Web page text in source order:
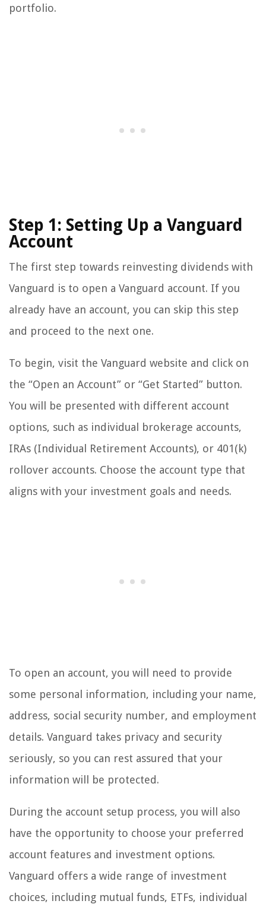
portfolio.
Step 1: Setting Up a Vanguard
Account
The first step towards reinvesting dividends with
Vanguard is to open a Vanguard account. If you
already have an account, you can skip this step
and proceed to the next one.
To begin, visit the Vanguard website and click on
the “Open an Account” or “Get Started” button.
You will be presented with different account
options, such as individual brokerage accounts,
IRAs (Individual Retirement Accounts), or 401(k)
rollover accounts. Choose the account type that
aligns with your investment goals and needs.
To open an account, you will need to provide
some personal information, including your name,
address, social security number, and employment
details. Vanguard takes privacy and security
seriously, so you can rest assured that your
information will be protected.
During the account setup process, you will also
have the opportunity to choose your preferred
account features and investment options.
Vanguard offers a wide range of investment
choices, including mutual funds, ETFs, individual